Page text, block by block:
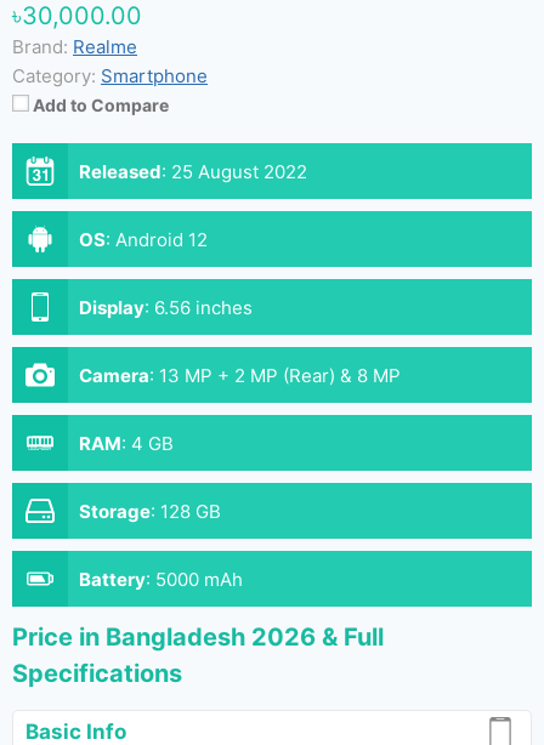
৳30,000.00
Brand: Realme
Category: Smartphone
Add to Compare
Released: 25 August 2022
OS: Android 12
Display: 6.56 inches
Camera: 13 MP + 2 MP (Rear) & 8 MP
RAM: 4 GB
Storage: 128 GB
Battery: 5000 mAh
Price in Bangladesh 2026 & Full
Specifications
Basic Info